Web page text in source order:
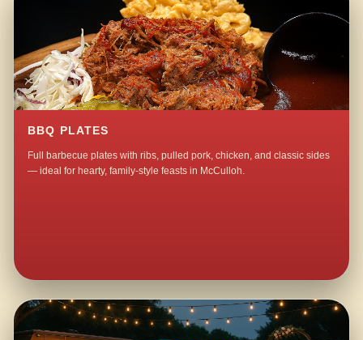
BBQ PLATES
Full barbecue plates with ribs, pulled pork, chicken, and classic sides
— ideal for hearty, family-style feasts in McCulloh.